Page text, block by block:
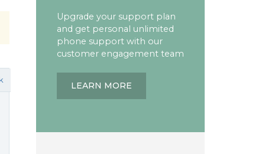
Upgrade your support plan
and get personal unlimited
phone support with our
customer engagement team
LEARN MORE